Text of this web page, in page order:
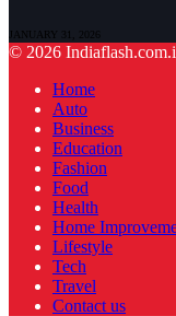
JANUARY 31, 2026
© 2026
Home
Auto
Business
Education
Fashion
Food
Health
Home
Lifestyle
Tech
Travel
Contact us